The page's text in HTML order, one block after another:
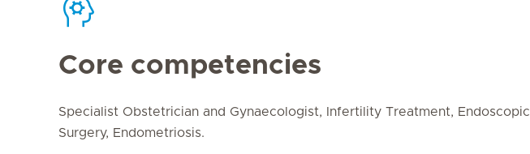
Core competencies
Specialist Obstetrician and Gynaecologist, Infertility Treatment, Endoscopic
Surgery, Endometriosis.